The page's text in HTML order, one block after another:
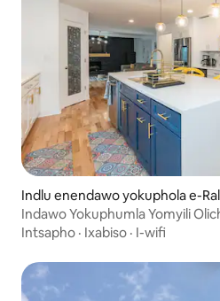
Indlu enendawo yokuphola e-
Indawo Yokuphumla Yomyili
ayi-4 Kufutshane neRTP neDT
Intsapho · Ixabiso · I-wifi